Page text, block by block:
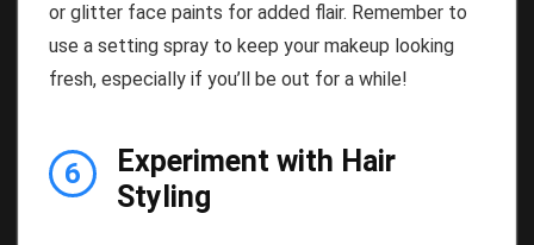
or glitter face paints for added flair. Remember to
use a setting spray to keep your makeup looking
fresh, especially if you’ll be out for a while!
6
Experiment with Hair
Styling